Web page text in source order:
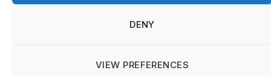
DENY
VIEW PREFERENCES